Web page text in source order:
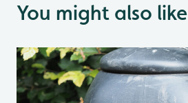
You might also like